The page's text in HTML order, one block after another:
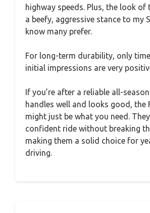
highway speeds. Plus, the look of
a beefy, aggressive stance to my
know many prefer.
For long-term durability, only
initial impressions are very
If you’re after a reliable all-
handles well and looks good, the
might just be what you need.
confident ride without breaking
making them a solid choice for
driving.